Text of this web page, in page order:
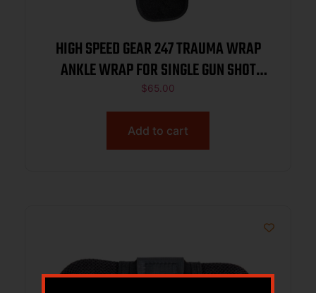
HIGH SPEED GEAR 247 TRAUMA WRAP
ANKLE WRAP FOR SINGLE GUN SHOT
WOUND MED SUPPLIES NOT INC BLACK
$65.00
Add to cart